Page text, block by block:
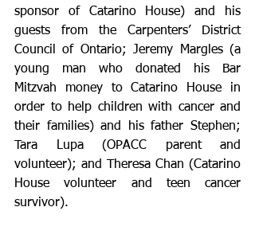
sponsor of Catarino House) and his
guests from the Carpenters’ District
Council of Ontario; Jeremy Margles (a
young man who donated his Bar
Mitzvah money to Catarino House in
order to help children with cancer and
their families) and his father Stephen;
Tara Lupa (OPACC parent and
volunteer); and Theresa Chan (Catarino
House volunteer and teen cancer
survivor).